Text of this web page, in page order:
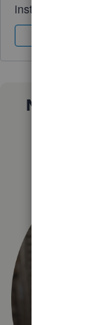
instantly.
Not sure